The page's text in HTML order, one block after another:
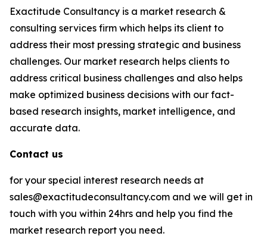
Exactitude Consultancy is a market research &
consulting services firm which helps its client to
address their most pressing strategic and business
challenges. Our market research helps clients to
address critical business challenges and also helps
make optimized business decisions with our fact-
based research insights, market intelligence, and
accurate data.
Contact us
for your special interest research needs at
sales@exactitudeconsultancy.com and we will get in
touch with you within 24hrs and help you find the
market research report you need.